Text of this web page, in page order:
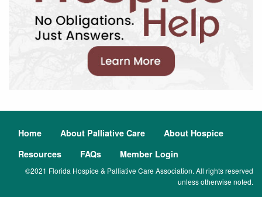
Home About Palliative Care
About Hospice
Resources
FAQs Member Login
©2021 Florida Hospice & Palliative Care Association. All rights reserved
unless otherwise noted.